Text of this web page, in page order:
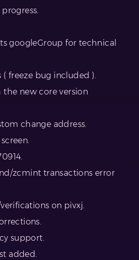
googleGroup for technical
( freeze bug included ).
new core version
change address.
zcmint transactions error
on pivxj.
support.
added.